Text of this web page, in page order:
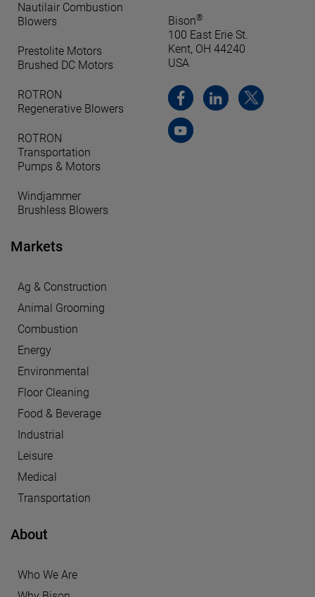
Nautilair Combustion
Blowers
Prestolite Motors
Brushed DC Motors
ROTRON
Regenerative Blowers
ROTRON
Transportation
Pumps & Motors
Windjammer
Brushless Blowers
Markets
Ag & Construction
Animal Grooming
Combustion
Energy
Environmental
Floor Cleaning
Food & Beverage
Industrial
Leisure
Medical
Transportation
About
Who We Are
Bison®
100 East Erie St.
Kent, OH 44240
USA